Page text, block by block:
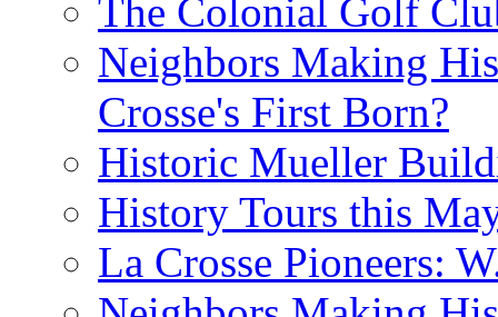
The Colonial Golf
Neighbors Making
Crosse's First Born?
Historic Mueller
History Tours this
La Crosse Pioneers: